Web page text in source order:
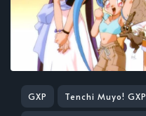
GXP Tenchi Muyo! GXP